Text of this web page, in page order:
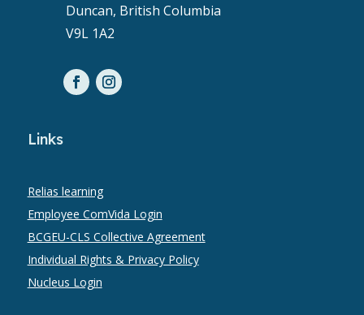
Duncan, British Columbia
V9L 1A2
Links
Relias learning
Employee ComVida Login
BCGEU-CLS Collective Agreement
Individual Rights & Privacy Policy
Nucleus Login